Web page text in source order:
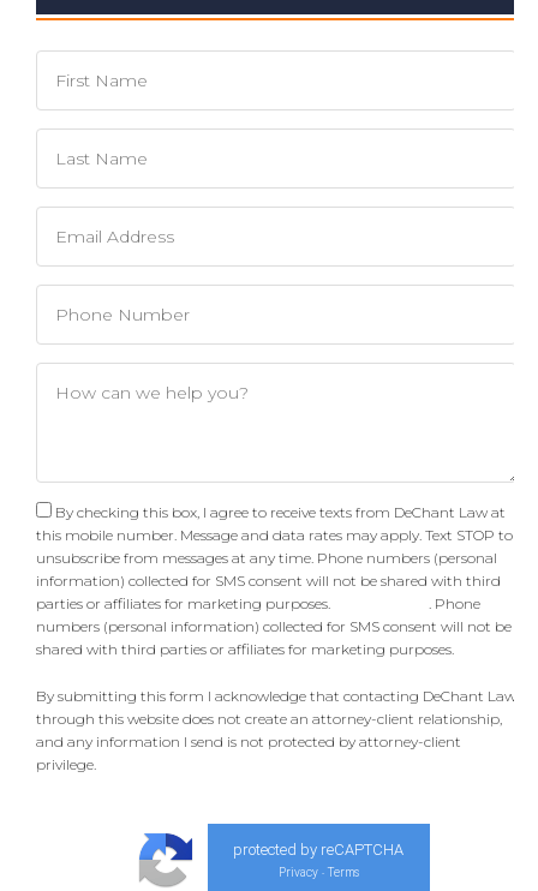
By checking this box, I agree to receive texts from DeChant Law at
this mobile number. Message and data rates may apply. Text STOP to
unsubscribe from messages at any time. Phone numbers (personal
information) collected for SMS consent will not be shared with third
parties or affiliates for marketing purposes.
. Phone
numbers (personal information) collected for SMS consent will not be
shared with third parties or affiliates for marketing purposes.
By submitting this form I acknowledge that contacting DeChant Law
through this website does not create an attorney-client relationship,
and any information I send is not protected by attorney-client
privilege.
protected by reCAPTCHA
Privacy - Terms